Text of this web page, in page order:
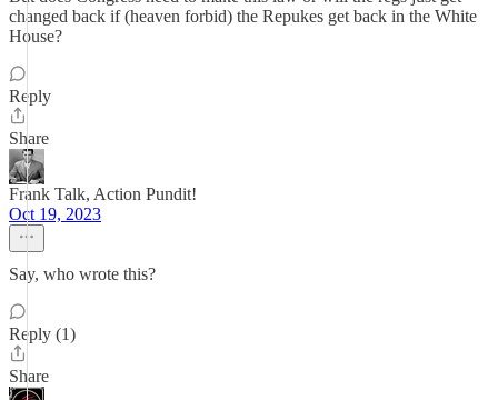
changed back if (heaven forbid) the Repukes get back in the White
House?
Reply
Share
Frank Talk, Action Pundit!
Oct 19, 2023
Say, who wrote this?
Reply (1)
Share